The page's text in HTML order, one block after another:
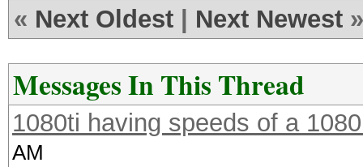
« Next Oldest Next Newest »
Messages In This Thread
1080ti having speeds of a
AM